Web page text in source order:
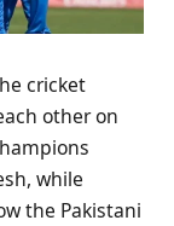
cricket
other on
while
the Pakistani